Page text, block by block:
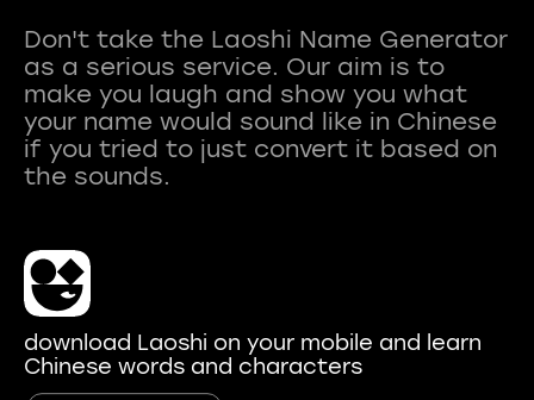
Don't take the Laoshi Name Generator
as a serious service. Our aim is to
make you laugh and show you what
your name would sound like in Chinese
if you tried to just convert it based on
download Laoshi on your mobile and learn
Chinese words and characters